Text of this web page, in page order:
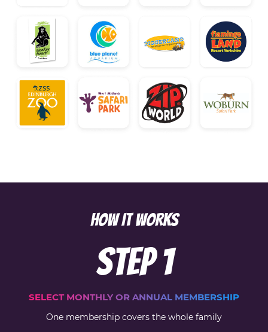
HOW IT WORKS
Step1
SELECT MONTHLY OR ANNUAL MEMBERSHIP
One membership covers the whole family